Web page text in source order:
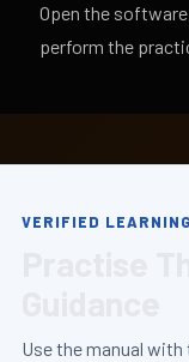
Open the
perform the
VERIFIED
Use the manual